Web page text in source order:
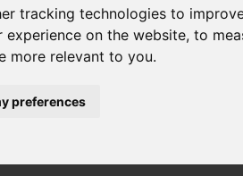
tracking technologies to
on the website,to
more relevant to you.
preferences
Sale 4 Bedroom Property For
Church